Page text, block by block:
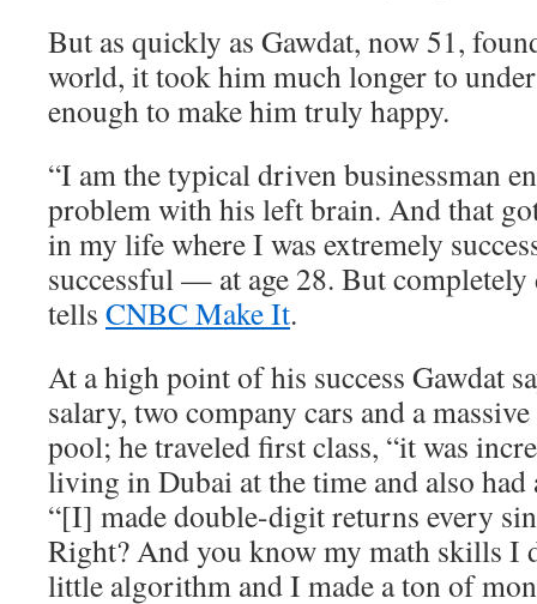
But as quickly as Gawdat, now 51,
world, it took him much longer to
enough to make him truly happy.
“I am the typical driven businessman
problem with his left brain. And that
in my life where I was extremely
successful — at age 28. But completely
tells CNBC Make It.
At a high point of his success Gawdat
salary, two company cars and a
pool; he traveled first class, “it was
living in Dubai at the time and also
“[I] made double-digit returns every
Right? And you know my math skills I
little algorithm and I made a ton of